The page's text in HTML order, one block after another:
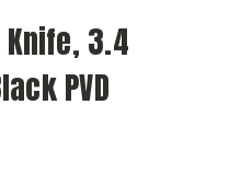
Knife, 3.4
PVD